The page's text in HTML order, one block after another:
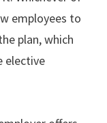
employees to
plan, which
elective